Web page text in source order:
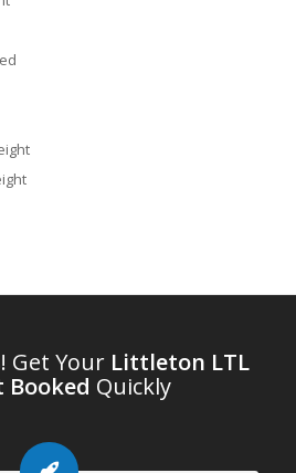
Get Your Littleton LTL
Booked Quickly